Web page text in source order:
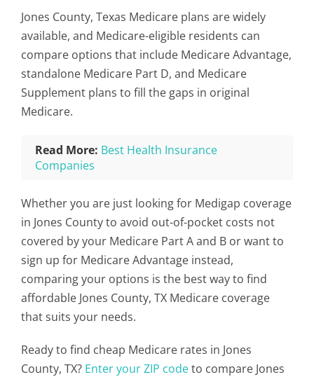
Jones County, Texas Medicare plans are widely
available, and Medicare-eligible residents can
compare options that include Medicare Advantage,
standalone Medicare Part D, and Medicare
Supplement plans to fill the gaps in original
Medicare.
Read More: Best Health Insurance
Companies
Whether you are just looking for Medigap coverage
in Jones County to avoid out-of-pocket costs not
covered by your Medicare Part A and B or want to
sign up for Medicare Advantage instead,
comparing your options is the best way to find
affordable Jones County, TX Medicare coverage
that suits your needs.
Ready to find cheap Medicare rates in Jones
County, TX? Enter your ZIP codeto compare Jones